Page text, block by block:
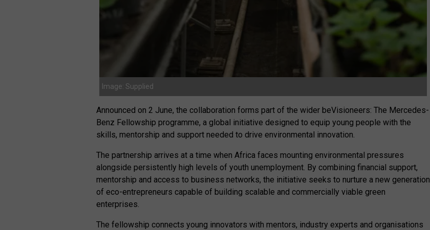
Image: Supplied
Announced on 2 June, the collaboration forms part of the wider beVisioneers: The Mercedes-
Benz Fellowship programme, a global initiative designed to equip young people with the
skills, mentorship and support needed to drive environmental innovation.
The partnership arrives at a time when Africa faces mounting environmental pressures
alongside persistently high levels of youth unemployment. By combining financial support,
mentorship and access to business networks, the initiative seeks to nurture a new generation
of eco-entrepreneurs capable of building scalable and commercially viable green
enterprises.
The fellowship connects young innovators with mentors, industry experts and organisations